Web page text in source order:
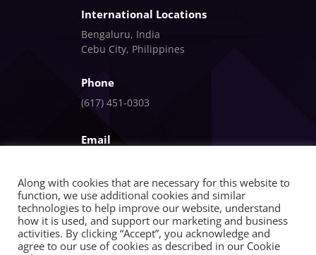
International Locations
Bengaluru, India
Cebu City, Philippines
Phone
(617) 451-0303
Email
Along with cookies that are necessary for this website to
function, we use additional cookies and similar
technologies to help improve our website, understand
how it is used, and support our marketing and business
activities. By clicking “Accept”, you acknowledge and
agree to our use of cookies as described in our Cookie